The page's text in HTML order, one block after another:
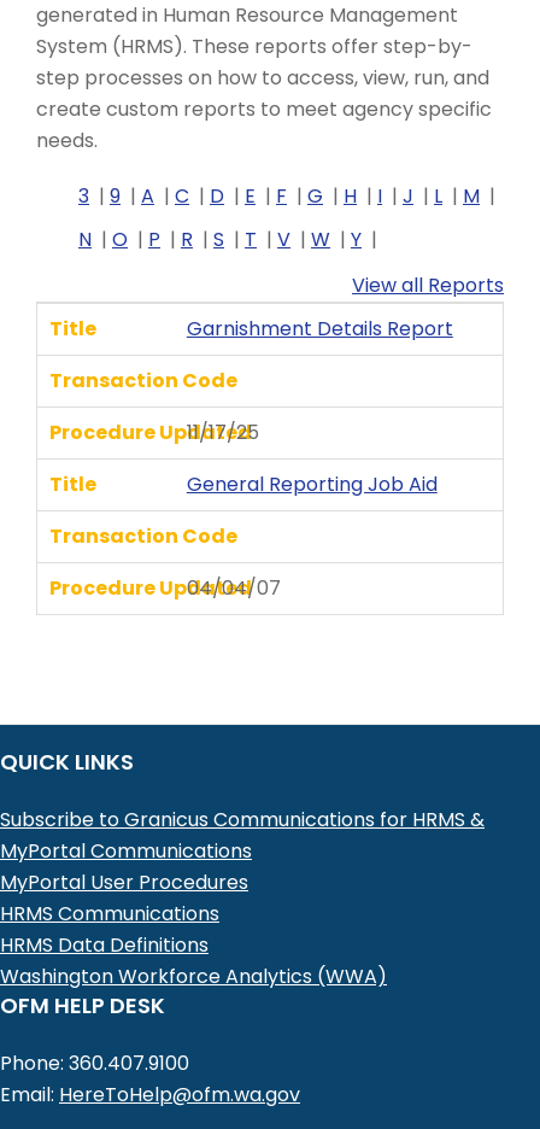
generated in Human Resource Management
System (HRMS). These reports offer step-by-
step processes on how to access, view, run, and
create custom reports to meet agency specific
needs.
3
9 A C D E F G H I J L
M
N
O P R S T V W
Y
View all Reports
Title
Garnishment Details Report
Transaction Code
Procedure Updated
11/17/25
Title
General Reporting Job Aid
Transaction Code
Procedure Updated
04/04/07
QUICK LINKS
Subscribe to Granicus Communications for HRMS &
MyPortal Communications
MyPortal User Procedures
HRMS Communications
HRMS Data Definitions
Washington Workforce Analytics (WWA)
OFM HELP DESK
Phone: 360.407.9100
Email: HereToHelp@ofm.wa.gov